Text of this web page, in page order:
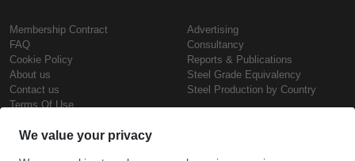
Membership Contract
FAQ
Cookie Policy
About us
Contact us
Terms Of Use
Advertising
Consultancy
Reports & Publications
Steel Grade Equivalency
Steel Production by Country
Copyright © SteelOrbis Electronic